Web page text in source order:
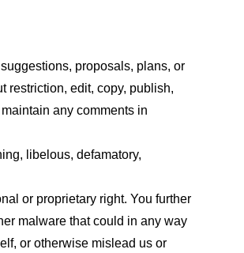
proposals, plans, or
restriction, edit, copy, publish,
any comments in
libelous, defamatory,
or proprietary right. You further
malware that could in any way
or otherwise mislead us or